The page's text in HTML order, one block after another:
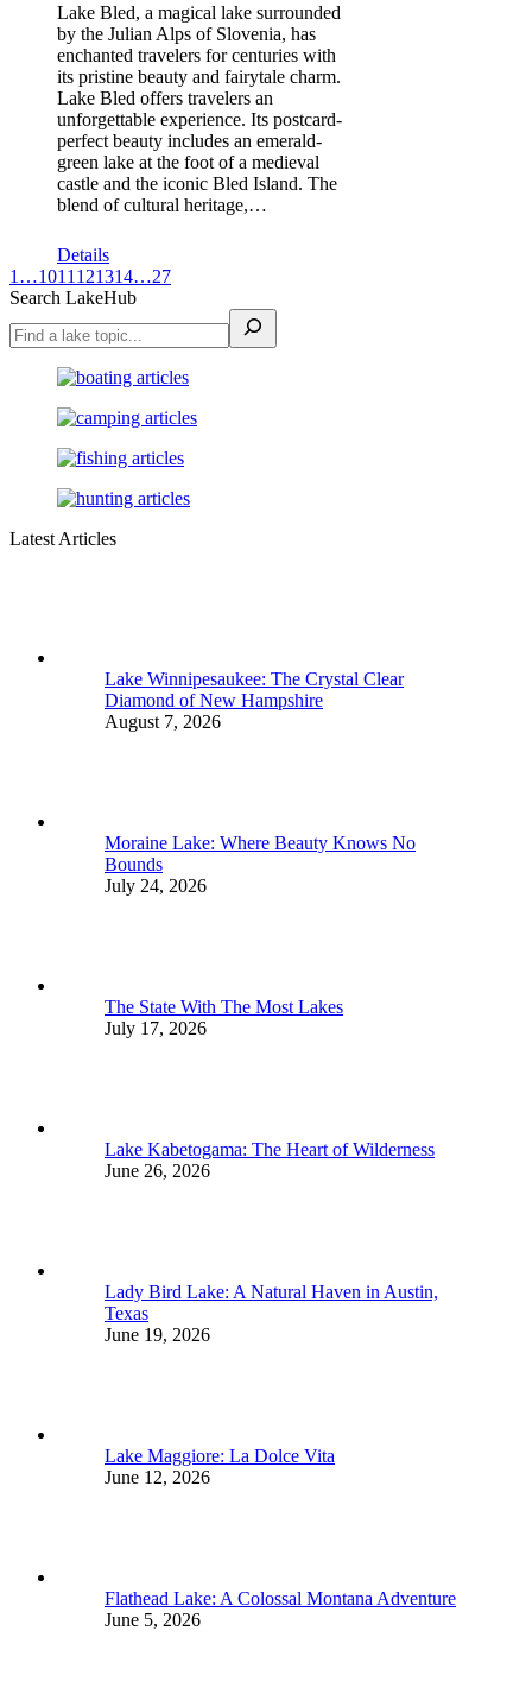
Lake Bled, a magical lake surrounded
by the Julian Alps of Slovenia, has
enchanted travelers for centuries with
its pristine beauty and fairytale charm.
Lake Bled offers travelers an
unforgettable experience. Its postcard-
perfect beauty includes an emerald-
green lake at the foot of a medieval
castle and the iconic Bled Island. The
blend of cultural heritage,…
Details
1 …1011 121314…27
Search LakeHub
Latest Articles
Lake Winnipesaukee: The Crystal Clear
Diamond of New Hampshire
August 7, 2026
Moraine Lake: Where Beauty Knows No
Bounds
July 24, 2026
The State With The Most Lakes
July 17, 2026
Lake Kabetogama: The Heart of Wilderness
June 26, 2026
Lady Bird Lake: A Natural Haven in Austin,
Texas
June 19, 2026
Lake Maggiore: La Dolce Vita
June 12, 2026
Flathead Lake: A Colossal Montana Adventure
June 5, 2026